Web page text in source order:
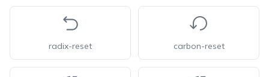
radix-reset carbon-reset